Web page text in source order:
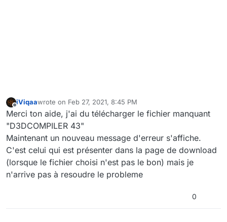
Offline
iViqaawrote on Feb 27, 2021, 8:45 PM
last edited by
Merci ton aide, j'ai du télécharger le fichier manquant
"D3DCOMPILER 43"
Maintenant un nouveau message d'erreur s'affiche.
C'est celui qui est présenter dans la page de download
(lorsque le fichier choisi n'est pas le bon) mais je
n'arrive pas à resoudre le probleme
0